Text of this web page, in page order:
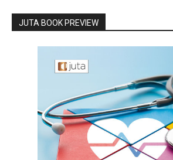
JUTA BOOK PREVIEW